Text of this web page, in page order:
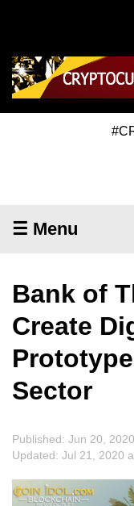
☰ Menu
Bank of
Create
Sector
Published: Jun 20,
Updated: Jul 21, 2020